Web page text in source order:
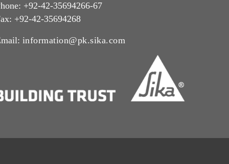
+92-42-35694266-67
+92-42-35694268
information@pk.sika.com